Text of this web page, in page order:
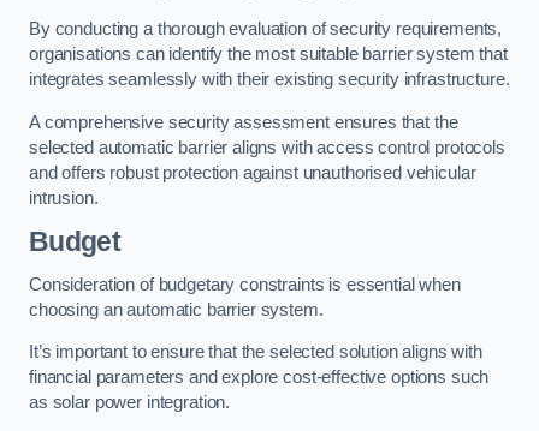
By conducting a thorough evaluation of security requirements,
organisations can identify the most suitable barrier system that
integrates seamlessly with their existing security infrastructure.
A comprehensive security assessment ensures that the
selected automatic barrier aligns with access control protocols
and offers robust protection against unauthorised vehicular
intrusion.
Budget
Consideration of budgetary constraints is essential when
choosing an automatic barrier system.
It’s important to ensure that the selected solution aligns with
financial parameters and explore cost-effective options such
as solar power integration.